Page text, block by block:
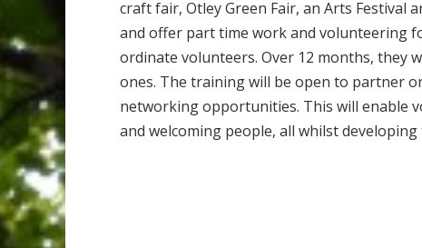
craft fair, Otley Green Fair, an Arts Festival
and offer part time work and volunteering
ordinate volunteers. Over 12 months, they
ones. The training will be open to partner
networking opportunities. This will enable
and welcoming people, all whilst developing